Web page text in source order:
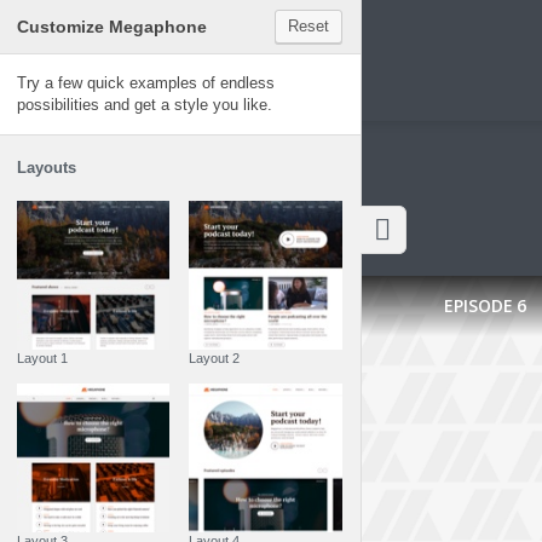
Megaphone
Latest episodes
EPISODE6
Customize Megaphone Reset
Try a few quick examples of endless
possibilities and get a style you like.
Layouts
Layout 1 Layout 2